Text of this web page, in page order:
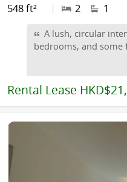
548 ft²
| 2 1
A lush, circular
bedrooms, and some
Rental Lease